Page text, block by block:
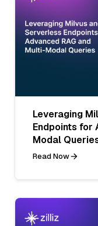
Leveraging
Endpoints for
Modal
Read Now